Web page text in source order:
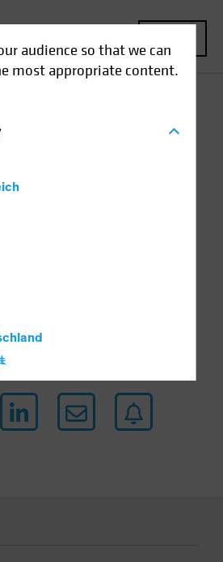
audience so that we can
most appropriate content.
Valuation Landscape
Rout